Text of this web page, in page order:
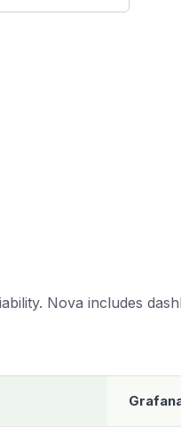
Nova includes